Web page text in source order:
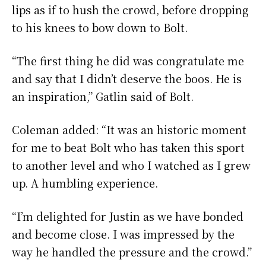
lips as if to hush the crowd, before dropping
to his knees to bow down to Bolt.
“The first thing he did was congratulate me
and say that I didn’t deserve the boos. He is
an inspiration,” Gatlin said of Bolt.
Coleman added: “It was an historic moment
for me to beat Bolt who has taken this sport
to another level and who I watched as I grew
up. A humbling experience.
“I’m delighted for Justin as we have bonded
and become close. I was impressed by the
way he handled the pressure and the crowd.”